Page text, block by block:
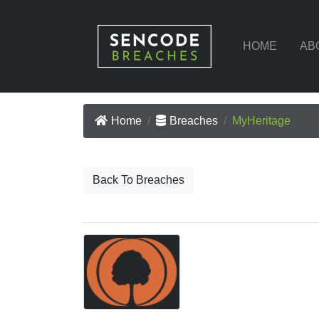
HOME
Home Breaches MyHeritage
Back To Breaches